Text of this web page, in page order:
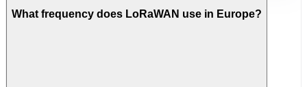
What frequency does LoRaWAN use in Europe?